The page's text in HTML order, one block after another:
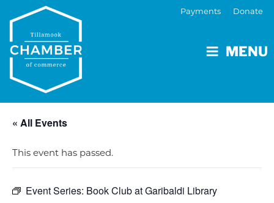
MENU
Payments Donate
« All Events
This event has passed.
Event Series: Book Club at Garibaldi Library